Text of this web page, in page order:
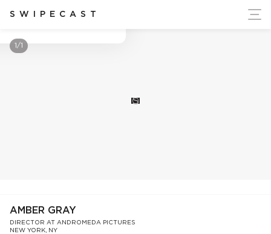
SWIPECAST
Ukraine's Independence
S
1/1
AMBER GRAY
DIRECTOR AT ANDROMEDA PICTURES
NEW YORK, NY